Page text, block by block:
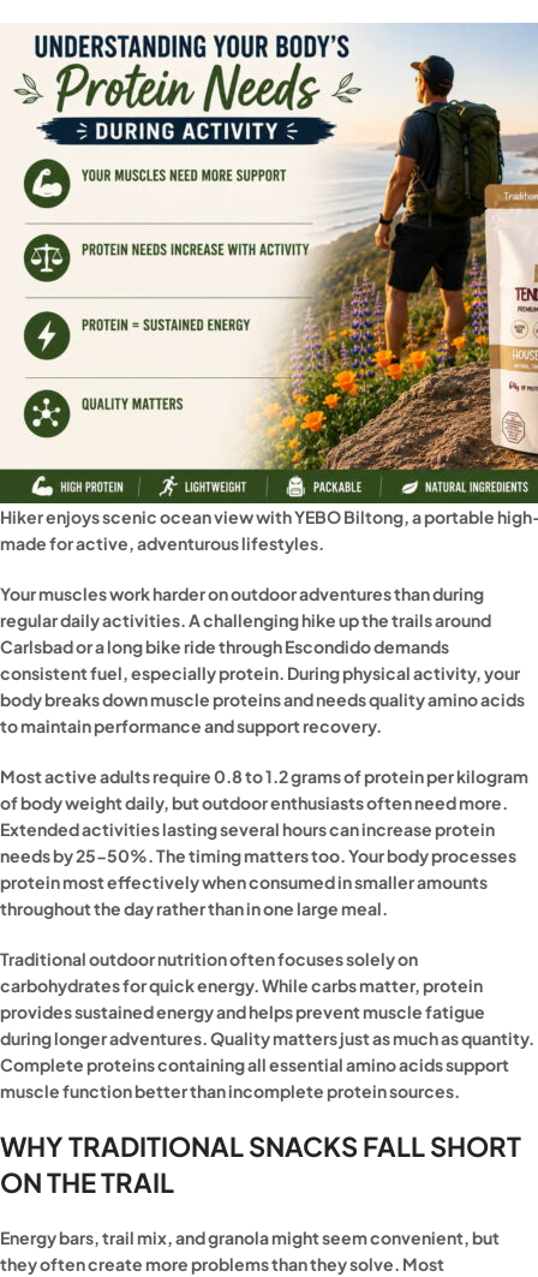
Hiker enjoys scenic ocean view with YEBO Biltong, a portable
made for active, adventurous lifestyles.
Your muscles work harder on outdoor adventures than during
regular daily activities. A challenging hike up the trails around
Carlsbad or a long bike ride through Escondido demands
consistent fuel, especially protein. During physical activity, your
body breaks down muscle proteins and needs quality amino acids
to maintain performance and support recovery.
Most active adults require 0.8 to 1.2 grams of protein per kilogram
of body weight daily, but outdoor enthusiasts often need more.
Extended activities lasting several hours can increase protein
needs by 25-50%. The timing matters too. Your body processes
protein most effectively when consumed in smaller amounts
throughout the day rather than in one large meal.
Traditional outdoor nutrition often focuses solely on
carbohydrates for quick energy. While carbs matter, protein
provides sustained energy and helps prevent muscle fatigue
during longer adventures. Quality matters just as much as quantity.
Complete proteins containing all essential amino acids support
muscle function better than incomplete protein sources.
WHY TRADITIONAL SNACKS FALL SHORT
ON THE TRAIL
Energy bars, trail mix, and granola might seem convenient, but
they often create more problems than they solve. Most